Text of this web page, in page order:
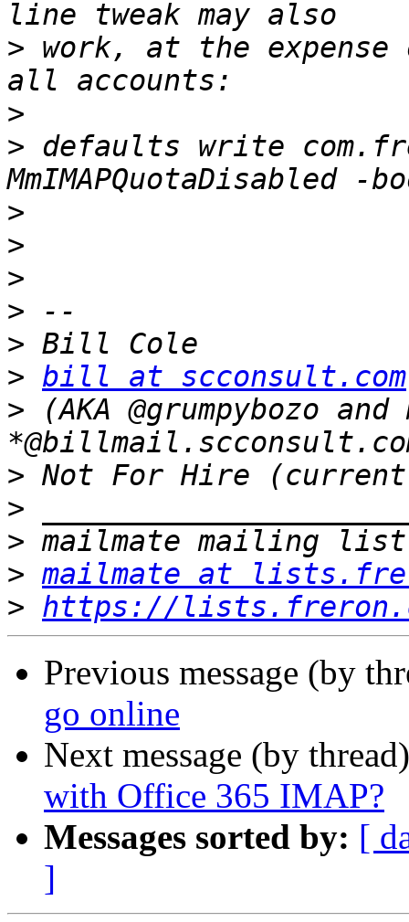
> work, at the
>
> defaults write
>
>
>
>
>
> bill at scconsult.com
> (AKA @grumpybozo and
>
>
>
> mailmate at
> https://
Previous message (by
go online
Next message (by
with Office 365 IMAP?
Messages sorted by: [
]